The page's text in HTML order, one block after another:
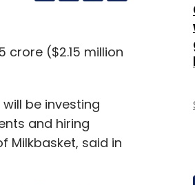
crore ($2.15 million
be investing
and hiring
Milkbasket, said in